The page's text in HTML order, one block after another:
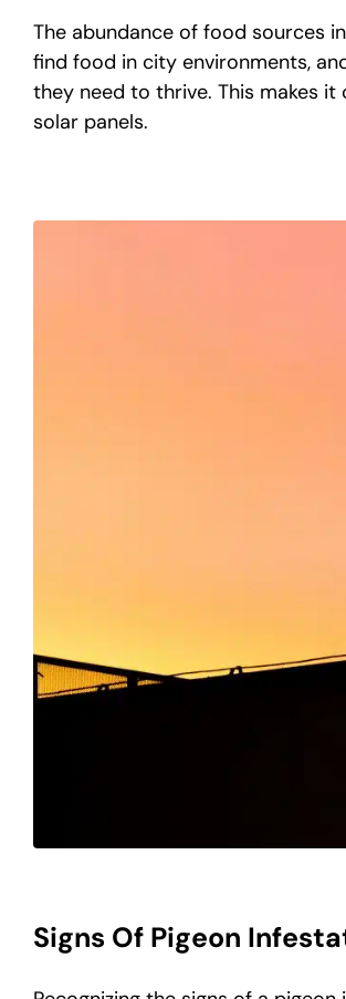
The abundance of food sources
find food in city environments,
they need to thrive. This makes
solar panels.
Signs Of Pigeon